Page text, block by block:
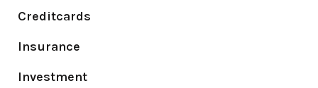
Creditcards
Insurance
Investment